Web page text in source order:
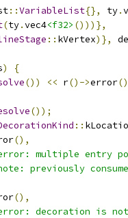
::VariableList{}, ty.
(ty.vec4<f32> ()))},
:: kVertex)},
)
{
()) << r()->error
());
::
(),
multiple entry
previously
(),
decoration is